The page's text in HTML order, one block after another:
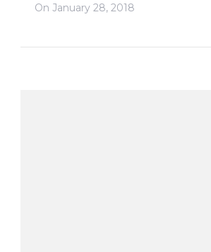
On January 28, 2018